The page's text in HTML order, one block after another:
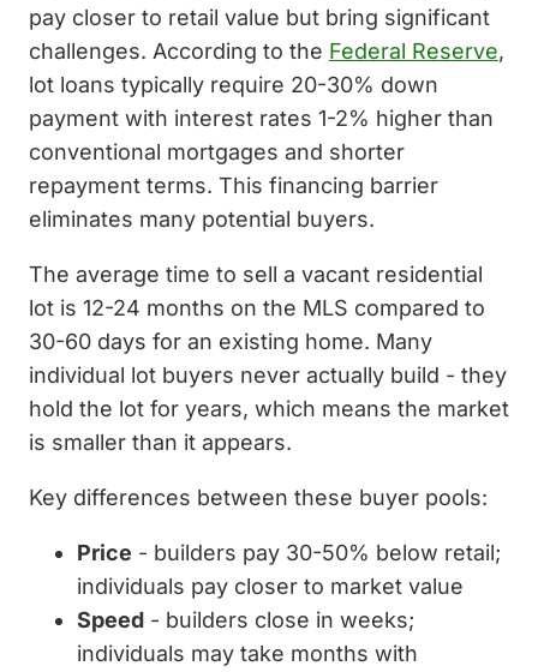
pay closer to retail value but bring significant
challenges. According to the Federal Reserve,
lot loans typically require 20-30% down
payment with interest rates 1-2% higher than
conventional mortgages and shorter
repayment terms. This financing barrier
eliminates many potential buyers.
The average time to sell a vacant residential
lot is 12-24 months on the MLS compared to
30-60 days for an existing home. Many
individual lot buyers never actually build - they
hold the lot for years, which means the market
is smaller than it appears.
Key differences between these buyer pools:
Price - builders pay 30-50% below retail;
individuals pay closer to market value
Speed - builders close in weeks;
individuals may take months with